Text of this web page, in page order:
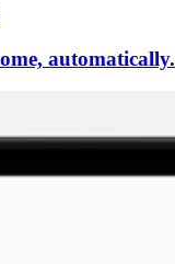
automatically.